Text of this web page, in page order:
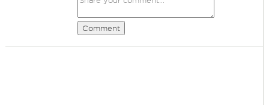
Comment